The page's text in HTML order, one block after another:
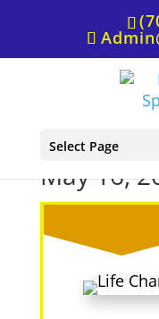
Select Page
The Law
May 16,